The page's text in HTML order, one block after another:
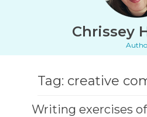
Chrissey
Tag: creative
Writing exercises